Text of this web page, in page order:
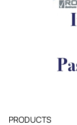
PRODUCTS